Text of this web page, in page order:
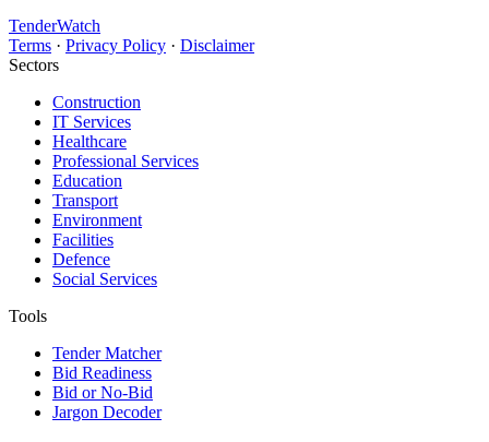
TenderWatch
Terms · Privacy Policy · Disclaimer
Sectors
Construction
IT Services
Healthcare
Professional Services
Education
Transport
Environment
Facilities
Defence
Social Services
Tools
Tender Matcher
Bid Readiness
Bid or No-Bid
Jargon Decoder